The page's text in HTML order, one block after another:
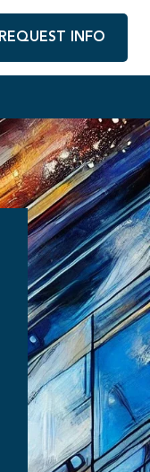
REQUEST INFO